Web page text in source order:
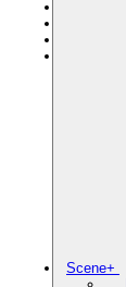
Scene+